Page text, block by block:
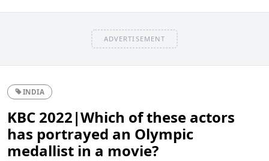
ADVERTISEMENT
INDIA
KBC 2022|Which of these actors
has portrayed an Olympic
medallist in a movie?